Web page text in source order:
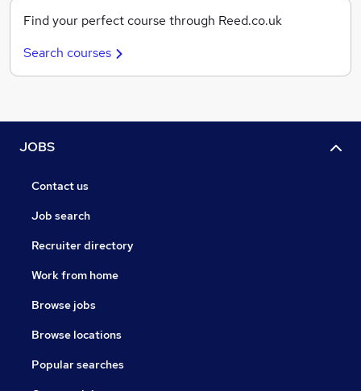
Find your perfect course through Reed.co.uk
Search courses
JOBS
Contact us
Job search
Recruiter directory
Work from home
Browse jobs
Browse locations
Popular searches